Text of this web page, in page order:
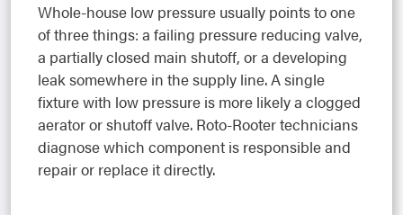
Whole-house low pressure usually points to one
of three things: a failing pressure reducing valve,
a partially closed main shutoff, or a developing
leak somewhere in the supply line. A single
fixture with low pressure is more likely a clogged
aerator or shutoff valve. Roto-Rooter technicians
diagnose which component is responsible and
repair or replace it directly.